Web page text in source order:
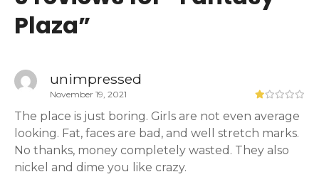
Plaza”
unimpressed
November 19, 2021
The place is just boring. Girls are not even average
looking. Fat, faces are bad, and well stretch marks.
No thanks, money completely wasted. They also
nickel and dime you like crazy.